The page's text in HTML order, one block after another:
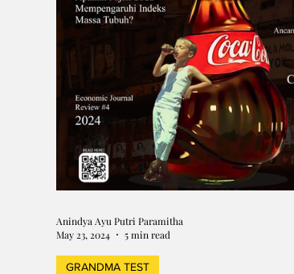
GRANDMA TEST
Anindya Ayu Putri Paramitha
May 23, 2024
5 min read